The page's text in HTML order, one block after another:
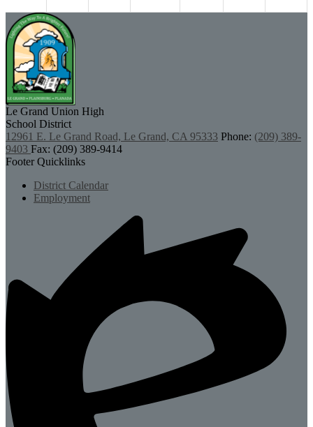
Le Grand Union High
School District
12961 E. Le Grand Road, Le Grand, CA 95333 Phone: (209) 389-
9403 Fax: (209) 389-9414
Footer Quicklinks
District Calendar
Employment